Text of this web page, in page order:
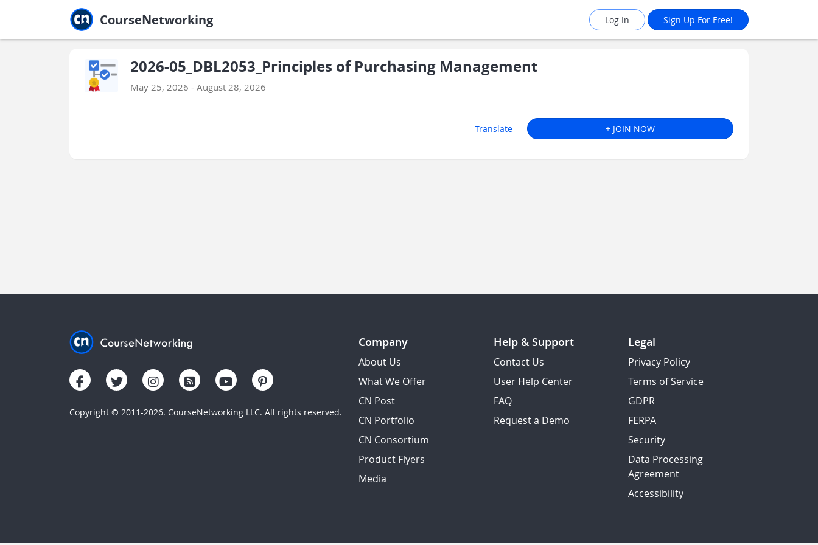
CourseNetworking Log In Sign Up For Free!
2026-05_DBL2053_Principles of Purchasing Management
May 25, 2026 - August 28, 2026
Translate + JOIN NOW
Copyright © 2011-2026. CourseNetworking LLC. All rights reserved.
Company
About Us
What We Offer
CN Post
CN Portfolio
CN Consortium
Product Flyers
Media
Help & Support
Contact Us
User Help Center
FAQ
Request a Demo
Legal
Privacy Policy
Terms of Service
GDPR
FERPA
Security
Data Processing
Agreement
Accessibility